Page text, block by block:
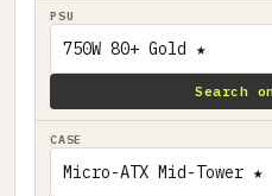
PSU
Search
CASE